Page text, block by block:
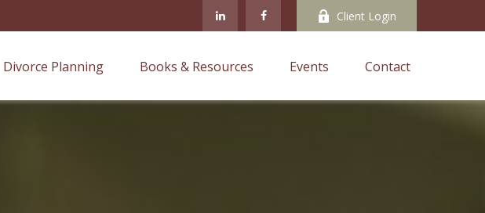
Client Login
Divorce Planning Books & Resources Events Contact